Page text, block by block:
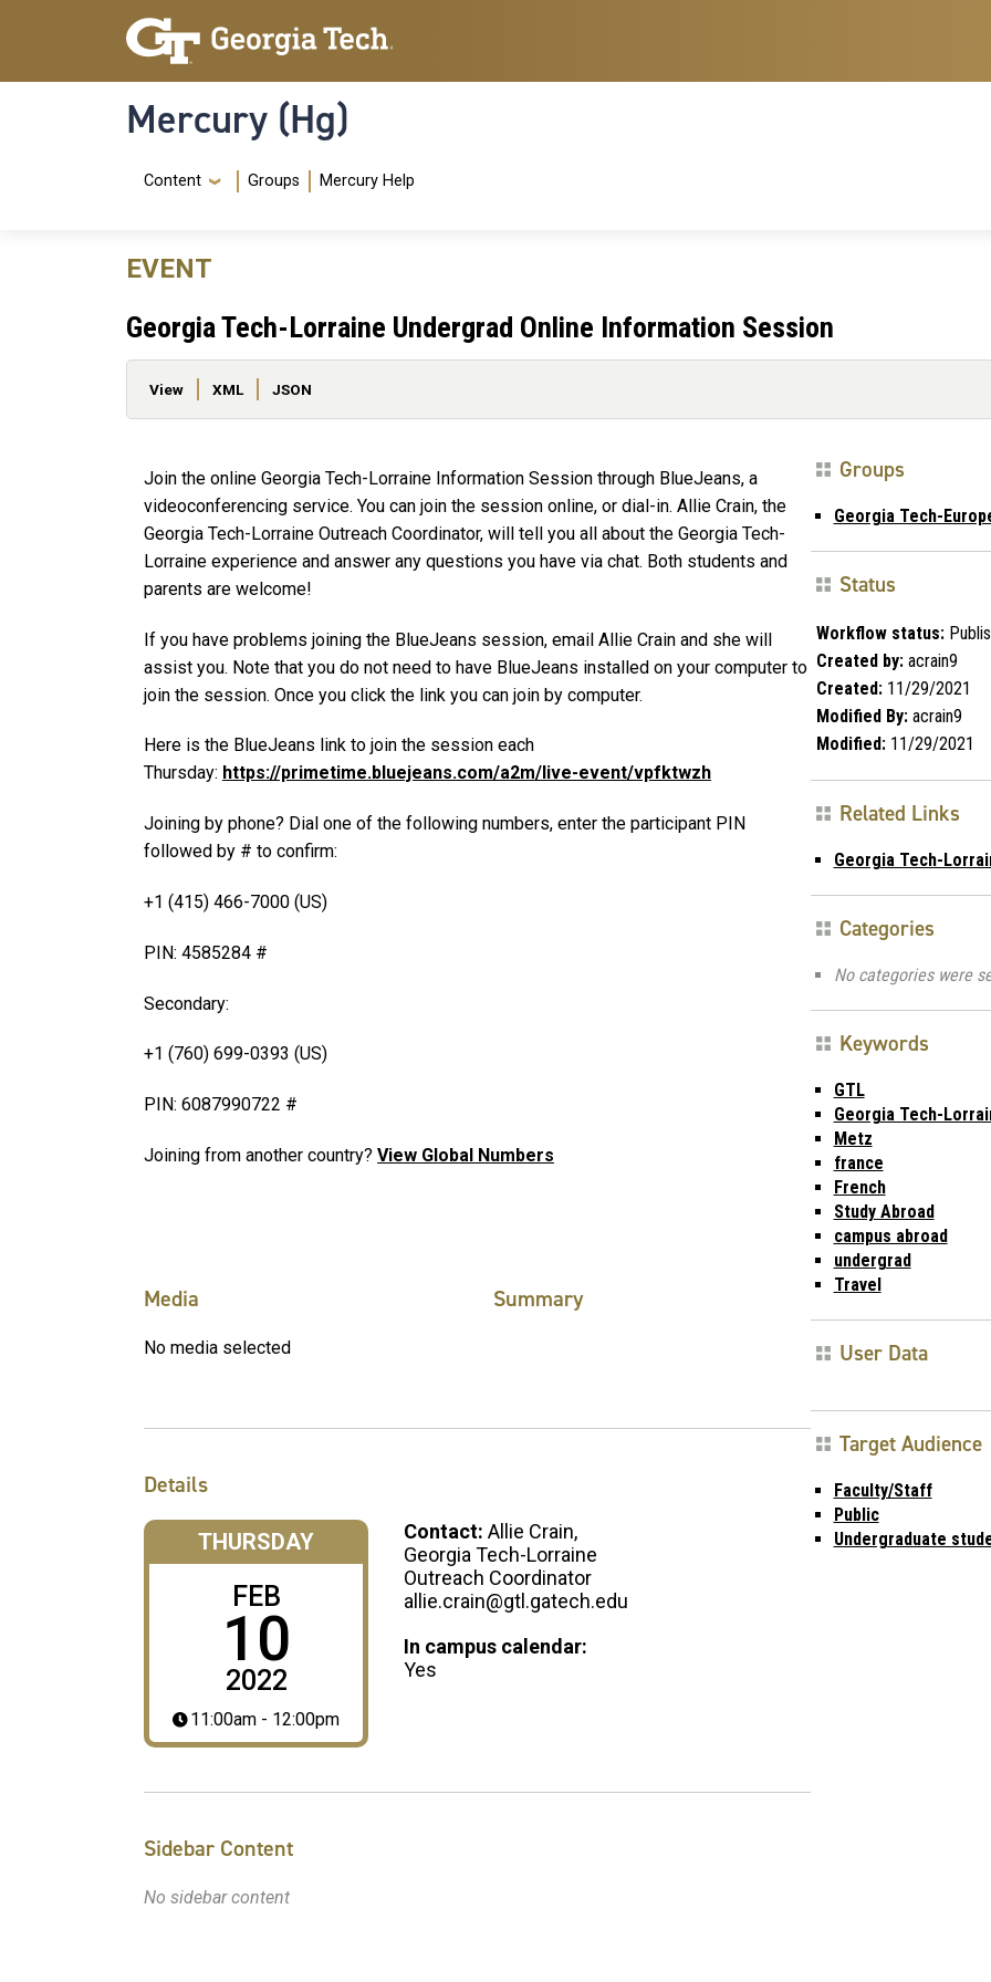
Skip to main content
Skip To Keyboard Navigation
Mercury (Hg)
Navigation Menu
Content Groups Mercury Help
EVENT
Georgia Tech-Lorraine Undergrad Online Information Session
Primary tabs
View XML JSON
Join the online Georgia Tech-Lorraine Information Session through BlueJeans, a
videoconferencing service. You can join the session online, or dial-in. Allie Crain, the
Georgia Tech-Lorraine Outreach Coordinator, will tell you all about the Georgia Tech-
Lorraine experience and answer any questions you have via chat. Both students and
parents are welcome!
If you have problems joining the BlueJeans session, email Allie Crain and she will
assist you. Note that you do not need to have BlueJeans installed on your computer to
join the session. Once you click the link you can join by computer.
Here is the BlueJeans link to join the session each
Thursday: https://primetime.bluejeans.com/a2m/live-event/vpfktwzh
Joining by phone? Dial one of the following numbers, enter the participant PIN
followed by # to confirm:
+1 (415) 466-7000 (US)
PIN: 4585284 #
Secondary:
+1 (760) 699-0393 (US)
PIN: 6087990722 #
Joining from another country? View Global Numbers
Media
No media selected
Summary
Details
THURSDAY
FEB
10
2022
11:00am - 12:00pm
Contact: Allie Crain,
Georgia Tech-Lorraine
Outreach Coordinator
allie.crain@gtl.gatech.edu
In campus calendar:
Yes
Sidebar Content
No sidebar content
Groups
Georgia Tech-
Status
Workflow status:
Created by:acrain9
Created:11/29/2021
Modified By:acrain9
Modified:11/29/2021
Related Links
Georgia Tech-
Categories
No categories were
Keywords
GTL
Georgia Tech-
Metz
france
French
Study Abroad
campus abroad
undergrad
Travel
User Data
Target Audience
Faculty/Staff
Public
Undergraduate